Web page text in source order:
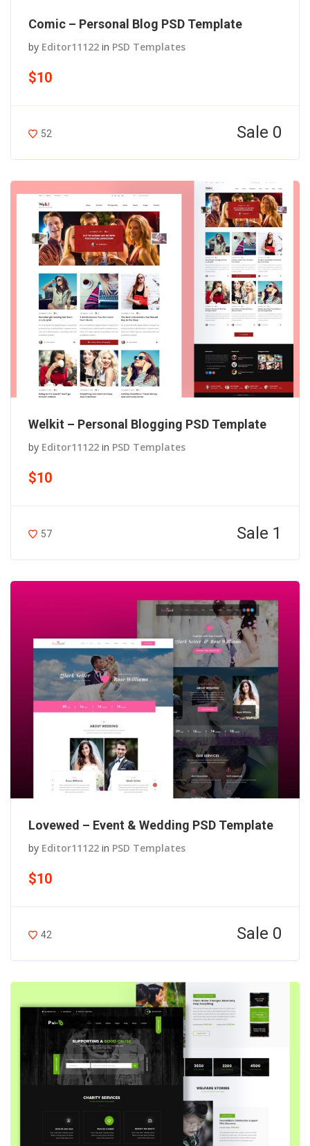
Comic – Personal Blog PSD Template
by Editor11122 in PSD Templates
$10
52 Sale 0
Welkit – Personal Blogging PSD Template
by Editor11122 in PSD Templates
$10
57 Sale 1
Lovewed – Event & Wedding PSD Template
by Editor11122 in PSD Templates
$10
42 Sale 0